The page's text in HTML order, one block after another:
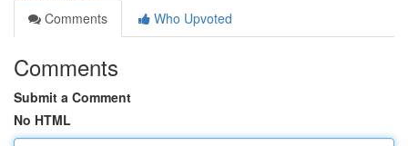
Comments
Who Upvoted
Comments
Submit a Comment
No HTML